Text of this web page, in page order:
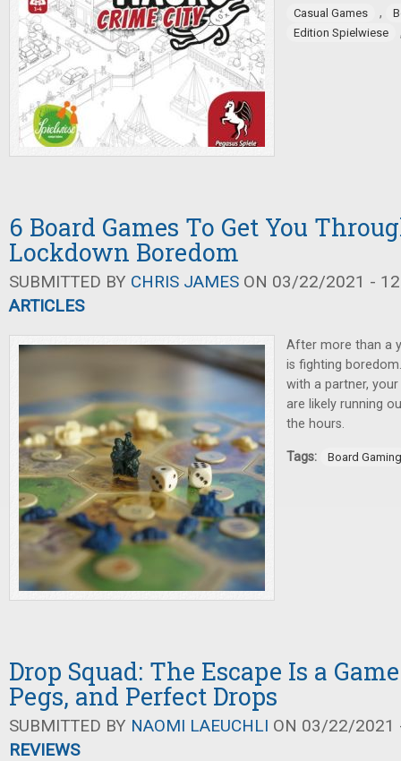
Casual Games ,
Edition Spielwiese
6 Board Games To Get You
Lockdown Boredom
SUBMITTED BY CHRIS JAMES ON 03/22/2021 -
ARTICLES
After more than a
is fighting
with a partner,
are likely running
the hours.
Tags: Board Gaming
Drop Squad: The Escape Is a
Pegs, and Perfect Drops
SUBMITTED BY NAOMI LAEUCHLI ON 03/22/2021
REVIEWS